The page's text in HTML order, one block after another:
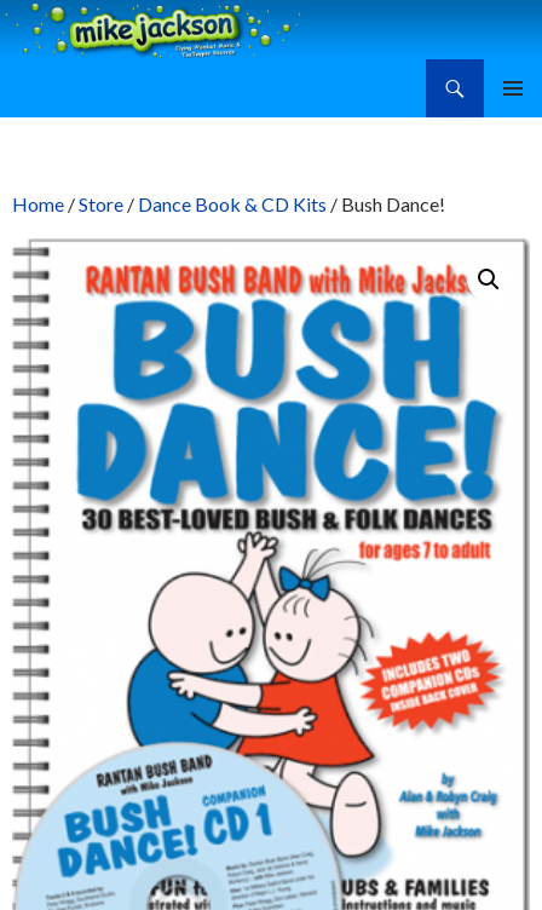
Home /Store / Dance Book & CD Kits / Bush Dance!